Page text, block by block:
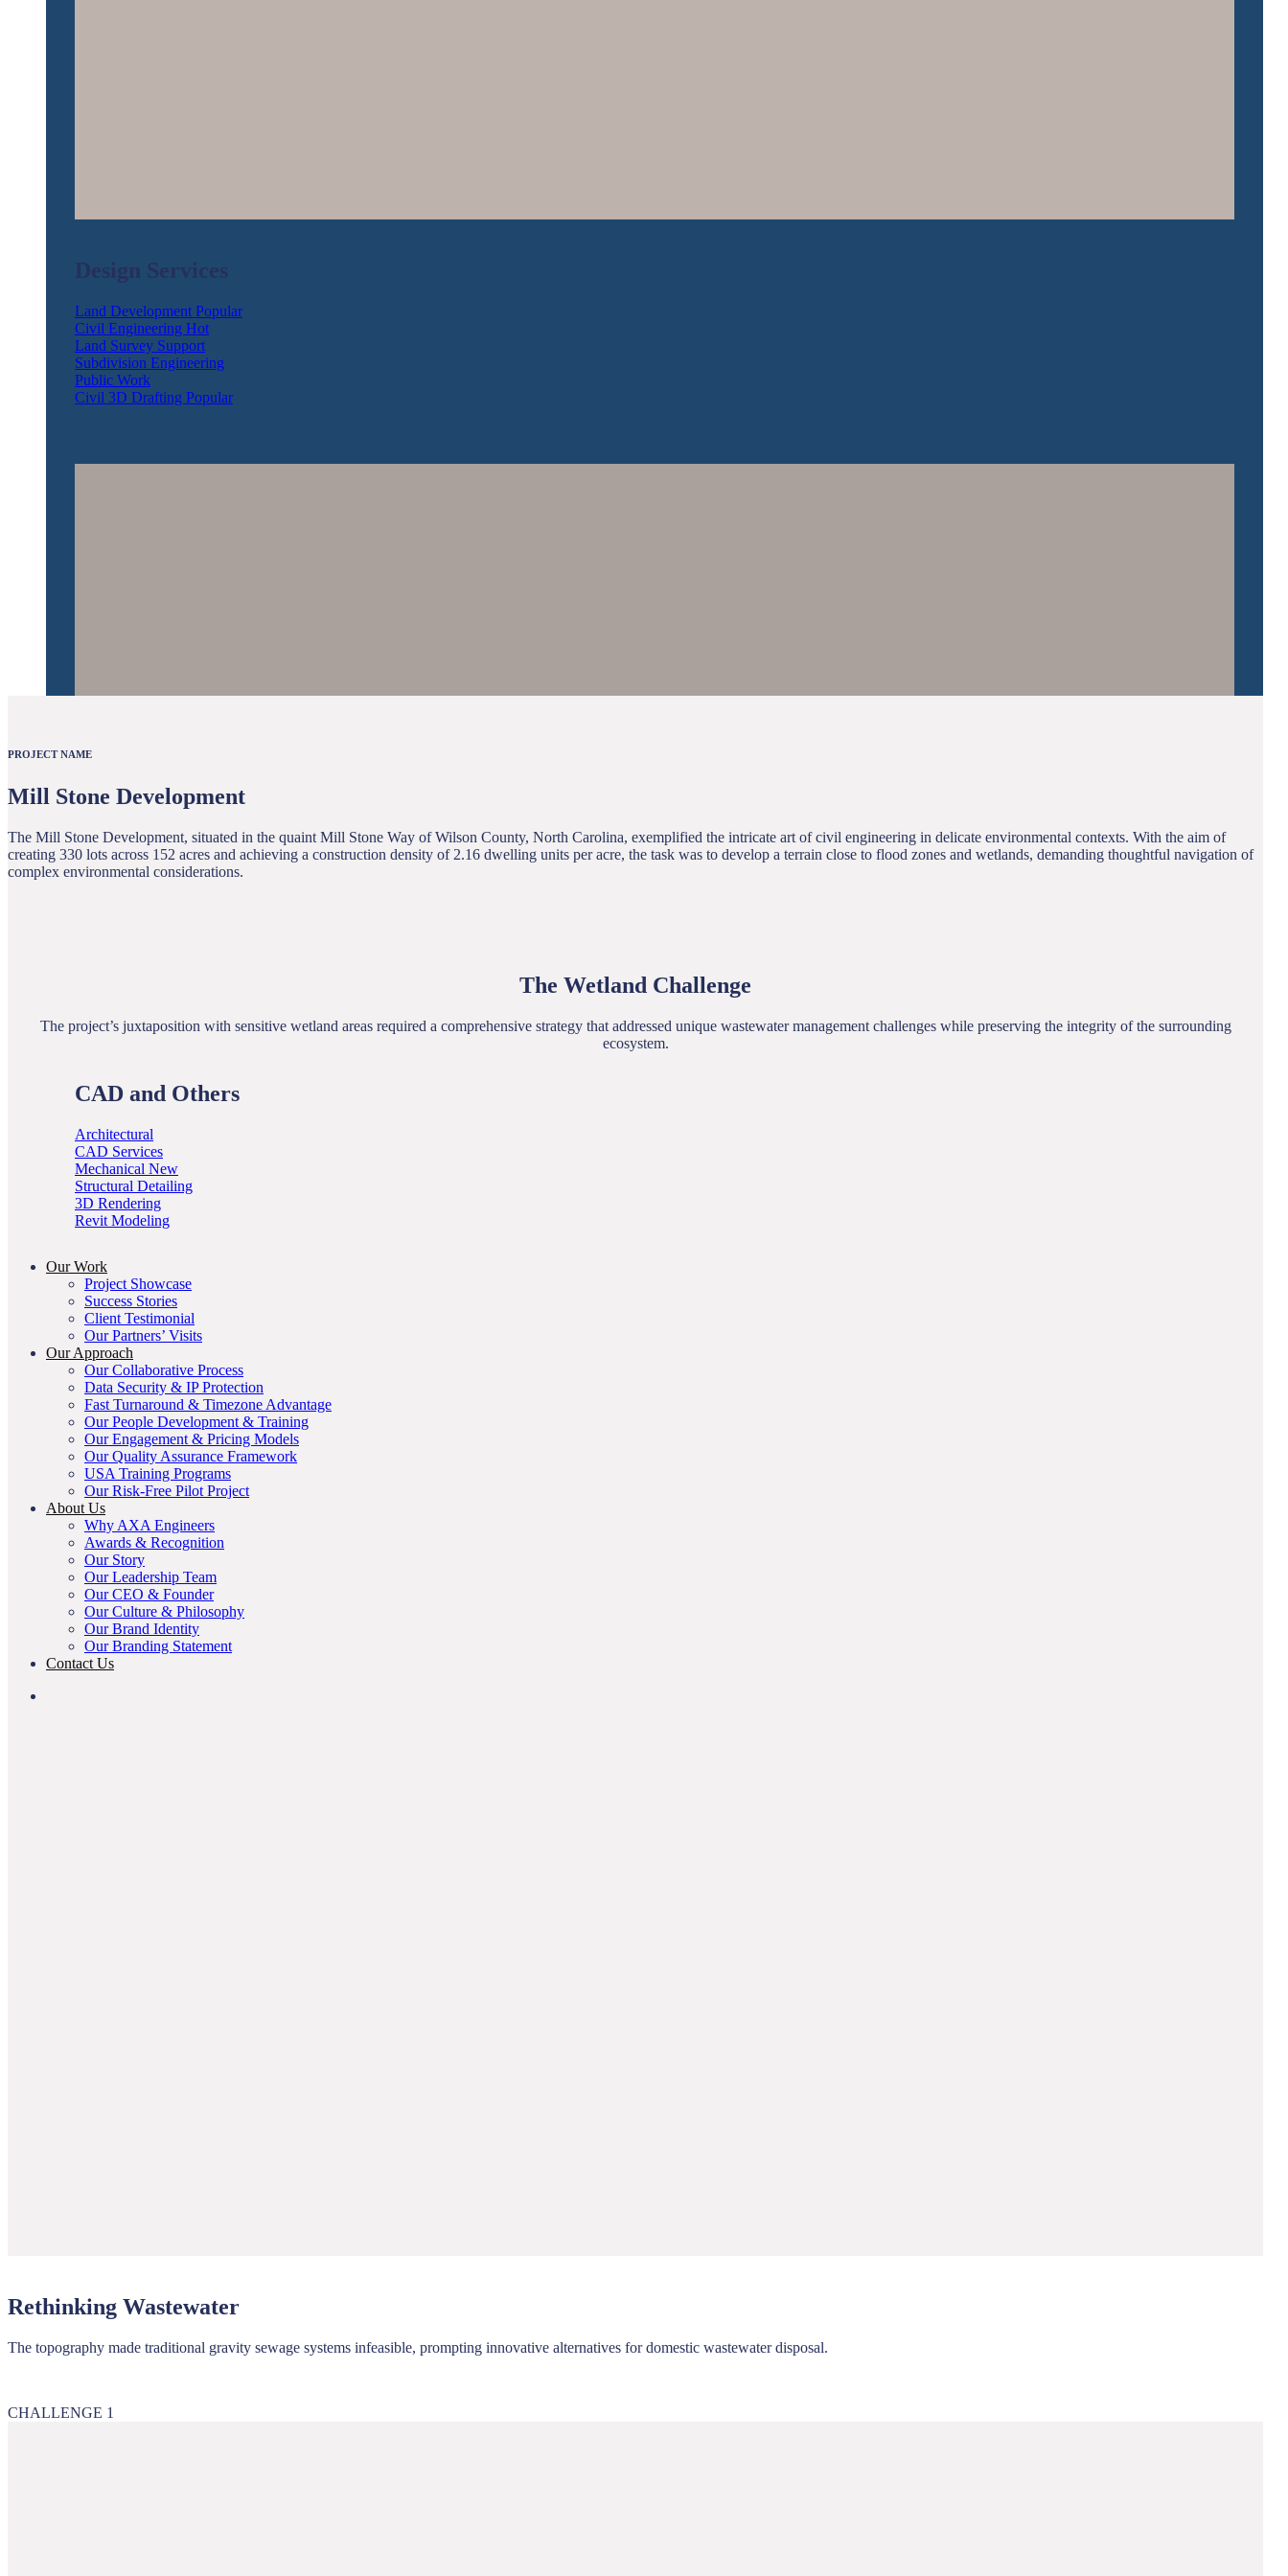
Design Services
Land Development
Civil Engineering
Land Survey Support
Subdivision Engineering
Public Work
Civil 3D Drafting
CAD and Others
Architectural
CAD Services
Mechanical
Structural Detailing
3D Rendering
Revit Modeling
Our Work
Project Showcase
Success Stories
Client Testimonial
Our Partners’ Visits
Our Approach
Our Collaborative Process
Data Security & IP Protection
Fast Turnaround & Timezone Advantage
Our People Development & Training
Our Engagement & Pricing Models
Our Quality Assurance Framework
USA Training Programs
Our Risk-Free Pilot Project
About Us
Why AXA Engineers
Awards & Recognition
Our Story
Our Leadership Team
Our CEO & Founder
Our Culture & Philosophy
Our Brand Identity
Our Branding Statement
Contact Us
PROJECT NAME
Mill Stone Development
The Mill Stone Development, situated in the quaint Mill Stone Way of Wilson County, North Carolina, exemplified the intricate art of civil engineering in delicate environmental contexts. With the aim of
creating 330 lots across 152 acres and achieving a construction density of 2.16 dwelling units per acre, the task was to develop a terrain close to flood zones and wetlands, demanding thoughtful navigation of
complex environmental considerations.
The Wetland Challenge
The project’s juxtaposition with sensitive wetland areas required a comprehensive strategy that addressed unique wastewater management challenges while preserving the integrity of the surrounding
ecosystem.
Rethinking Wastewater
The topography made traditional gravity sewage systems infeasible, prompting innovative alternatives for domestic wastewater disposal.
CHALLENGE 1